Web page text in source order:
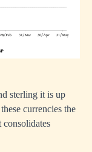
sterling it is up
currencies the